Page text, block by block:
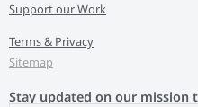
Support our Work
Terms & Privacy
Sitemap
Stay updated on our mission